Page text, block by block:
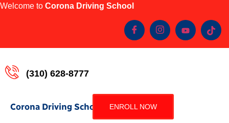
Welcome to Corona Driving School
(310) 628-8777
Corona Driving School ENROLL NOW